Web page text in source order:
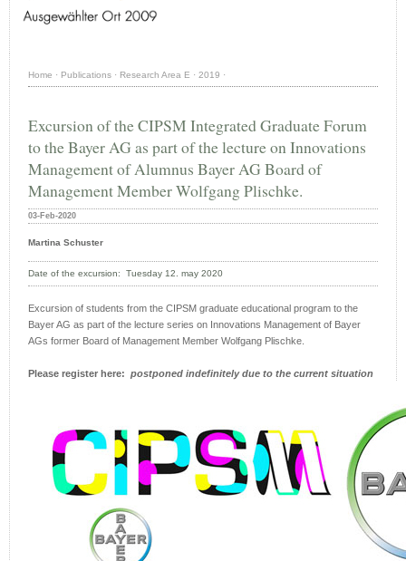
Home · Publications · Research Area E · 2019 ·
Excursion of the CIPSM Integrated Graduate Forum
to the Bayer AG as part of the lecture on Innovations
Management of Alumnus Bayer AG Board of
Management Member Wolfgang Plischke.
03-Feb-2020
Martina Schuster
Date of the excursion: Tuesday 12. may 2020
Excursion of students from the CIPSM graduate educational program to the
Bayer AG as part of the lecture series on Innovations Management of Bayer
AGs former Board of Management Member Wolfgang Plischke.
Please register here: postponed indefinitely due to the current situation